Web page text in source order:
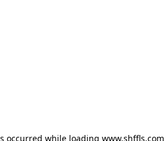
occurred while loading www.shffls.com